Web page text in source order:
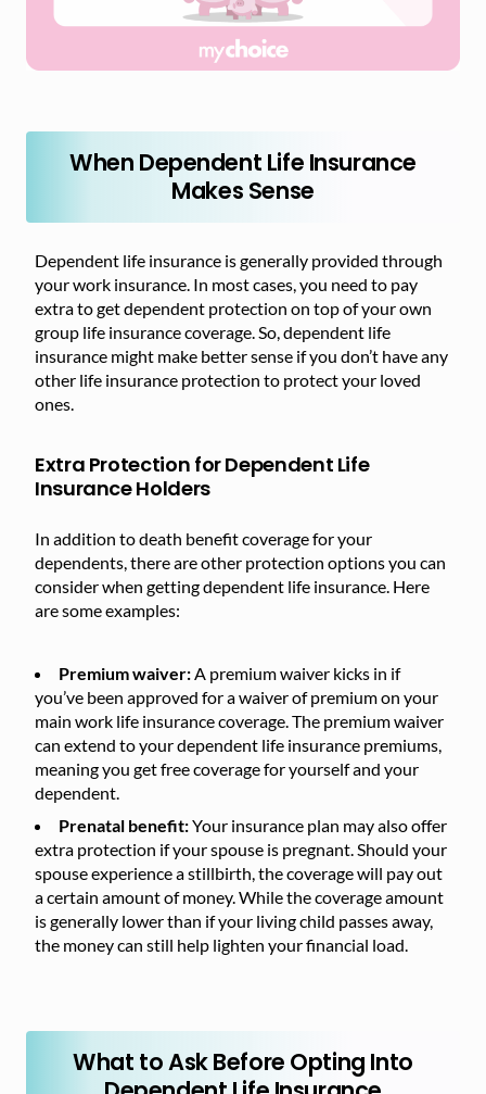
When Dependent Life Insurance
Makes Sense
Dependent life insurance is generally provided through
your work insurance. In most cases, you need to pay
extra to get dependent protection on top of your own
group life insurance coverage. So, dependent life
insurance might make better sense if you don’t have any
other life insurance protection to protect your loved
ones.
Extra Protection for Dependent Life
Insurance Holders
In addition to death benefit coverage for your
dependents, there are other protection options you can
consider when getting dependent life insurance. Here
are some examples:
Premium waiver:A premium waiver kicks in if
you’ve been approved for a waiver of premium on your
main work life insurance coverage. The premium waiver
can extend to your dependent life insurance premiums,
meaning you get free coverage for yourself and your
dependent.
Prenatal benefit:Your insurance plan may also offer
extra protection if your spouse is pregnant. Should your
spouse experience a stillbirth, the coverage will pay out
a certain amount of money. While the coverage amount
is generally lower than if your living child passes away,
the money can still help lighten your financial load.
What to Ask Before Opting Into